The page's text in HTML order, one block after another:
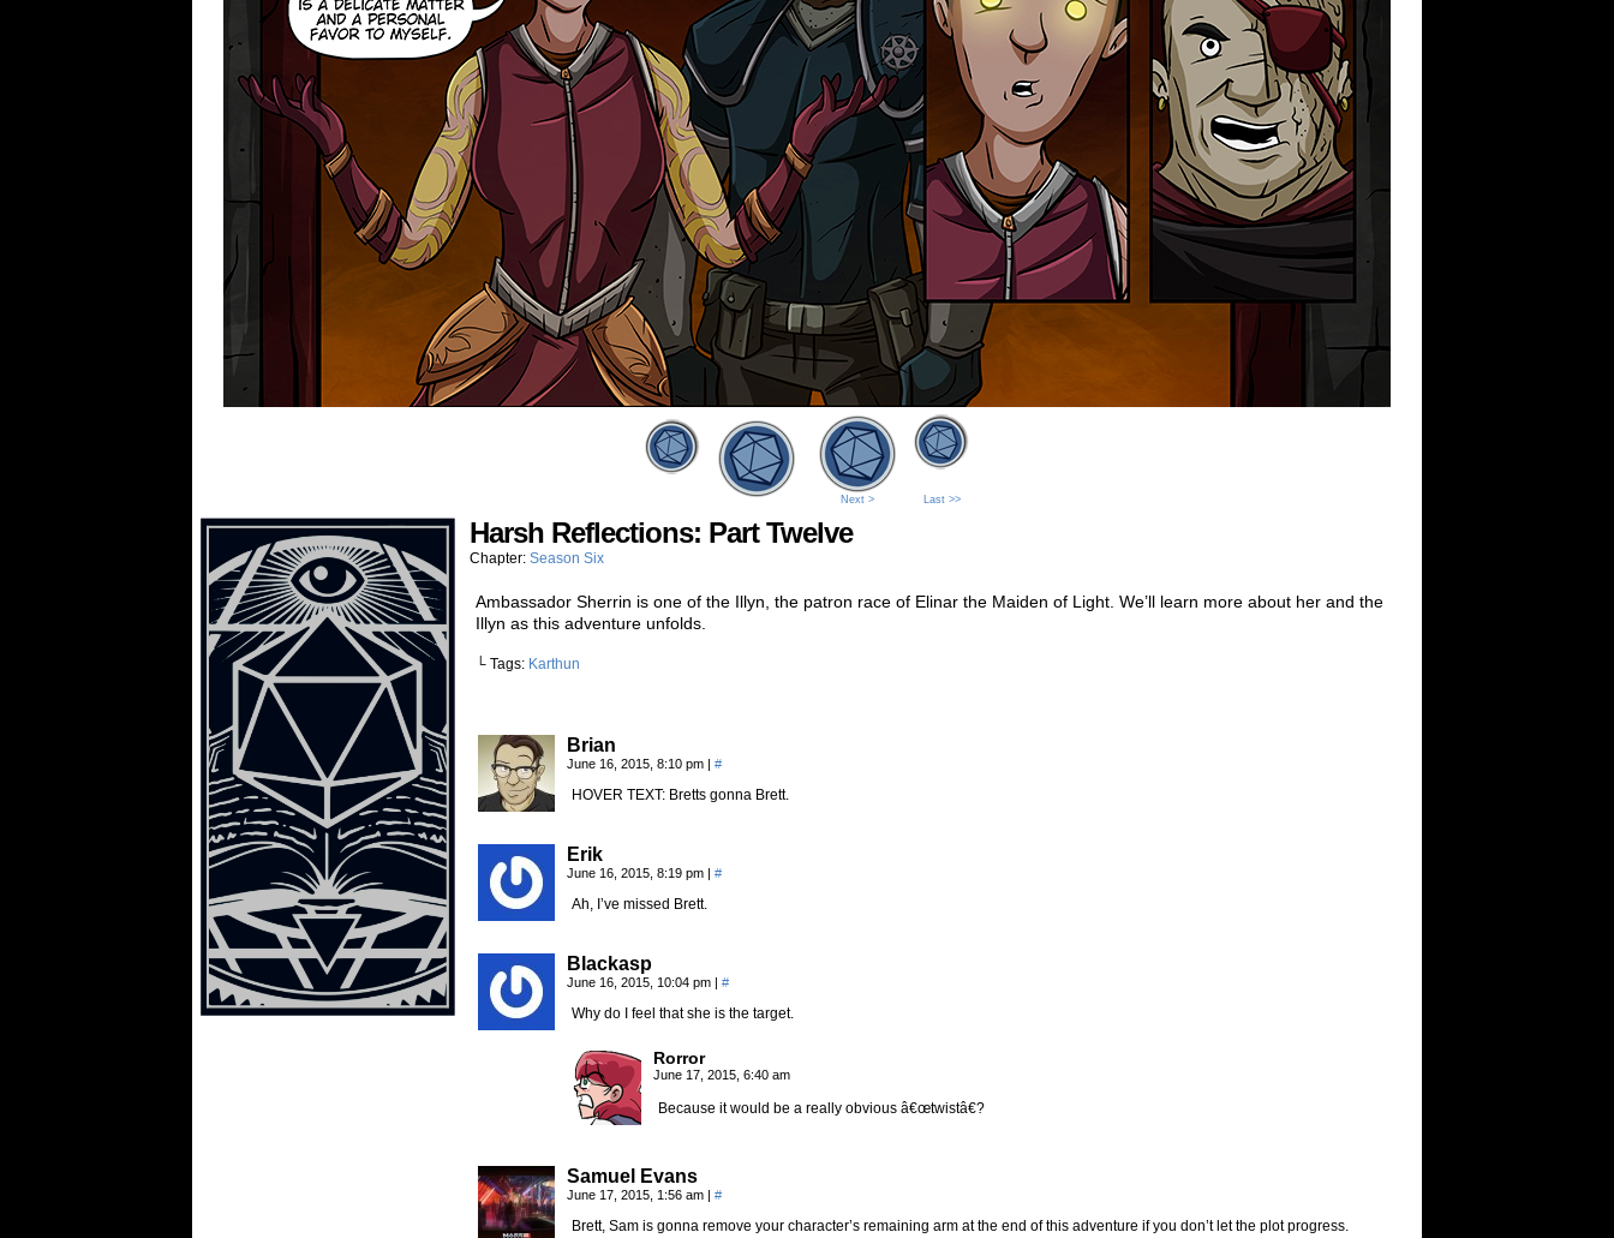
Next > Last >>
Harsh Reflections: Part Twelve
Chapter: Season Six
Ambassador Sherrin is one of the Illyn, the patron race of Elinar the Maiden of Light. We’ll learn more about her and the
Illyn as this adventure unfolds.
└ Tags: Karthun
Brian
June 16, 2015, 8:10 pm | #
HOVER TEXT: Bretts gonna Brett.
Erik
June 16, 2015, 8:19 pm | #
Ah, I’ve missed Brett.
Blackasp
June 16, 2015, 10:04 pm | #
Why do I feel that she is the target.
Rorror
June 17, 2015, 6:40 am
Because it would be a really obvious â€œtwistâ€?
Samuel Evans
June 17, 2015, 1:56 am | #
Brett, Sam is gonna remove your character’s remaining arm at the end of this adventure if you don’t let the plot progress.